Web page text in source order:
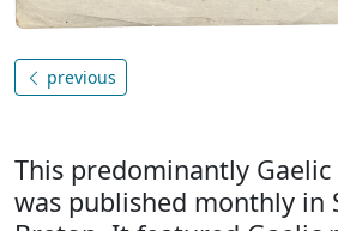
previous
This predominantly
was published monthly in